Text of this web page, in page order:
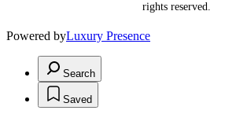
rights reserved.
Powered byLuxury Presence
Search
Saved